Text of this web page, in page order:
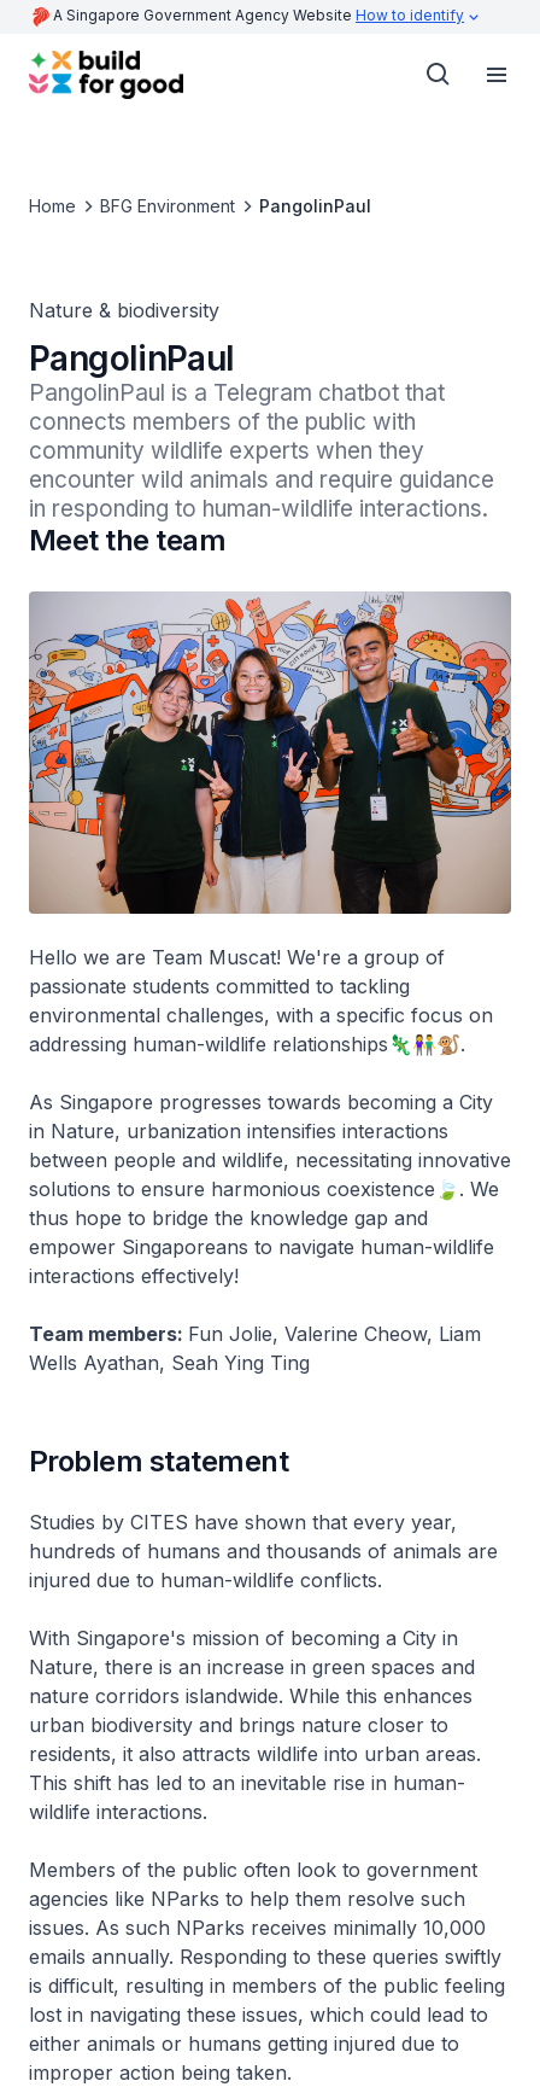
A Singapore Government Agency Website How to identify
Home BFG Environment PangolinPaul
Nature & biodiversity
PangolinPaul
PangolinPaul is a Telegram chatbot that
connects members of the public with
community wildlife experts when they
encounter wild animals and require guidance
in responding to human-wildlife interactions.
Meet the team
Hello we are Team Muscat! We're a group of
passionate students committed to tackling
environmental challenges, with a specific focus on
addressing human-wildlife relationships🦎👫🐒.
As Singapore progresses towards becoming a City
in Nature, urbanization intensifies interactions
between people and wildlife, necessitating innovative
solutions to ensure harmonious coexistence🍃. We
thus hope to bridge the knowledge gap and
empower Singaporeans to navigate human-wildlife
interactions effectively!
Team members: Fun Jolie, Valerine Cheow, Liam
Wells Ayathan, Seah Ying Ting
Problem statement
Studies by CITES have shown that every year,
hundreds of humans and thousands of animals are
injured due to human-wildlife conflicts.
With Singapore's mission of becoming a City in
Nature, there is an increase in green spaces and
nature corridors islandwide. While this enhances
urban biodiversity and brings nature closer to
residents, it also attracts wildlife into urban areas.
This shift has led to an inevitable rise in human-
wildlife interactions.
Members of the public often look to government
agencies like NParks to help them resolve such
issues. As such NParks receives minimally 10,000
emails annually. Responding to these queries swiftly
is difficult, resulting in members of the public feeling
lost in navigating these issues, which could lead to
either animals or humans getting injured due to
improper action being taken.